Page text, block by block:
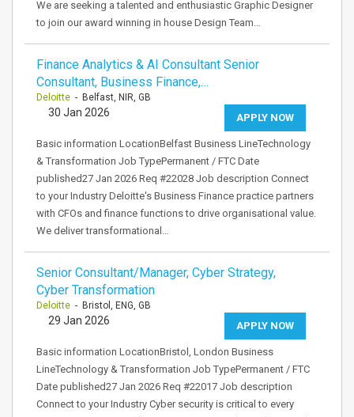
We are seeking a talented and enthusiastic Graphic Designer
to join our award winning in house Design Team…
Finance Analytics & AI Consultant Senior
Consultant, Business Finance,…
Deloitte - Belfast, NIR, GB
APPLY NOW
30 Jan 2026
Basic information LocationBelfast Business LineTechnology
& Transformation Job TypePermanent / FTC Date
published27 Jan 2026 Req #22028 Job description Connect
to your Industry Deloitte's Business Finance practice partners
with CFOs and finance functions to drive organisational value.
We deliver transformational…
Senior Consultant/Manager, Cyber Strategy,
Cyber Transformation
Deloitte - Bristol, ENG, GB
APPLY NOW
29 Jan 2026
Basic information LocationBristol, London Business
LineTechnology & Transformation Job TypePermanent / FTC
Date published27 Jan 2026 Req #22017 Job description
Connect to your Industry Cyber security is critical to every